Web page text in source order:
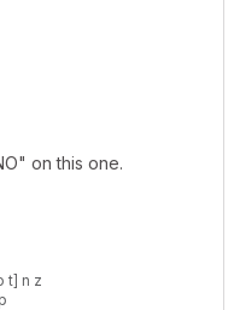
on this one.
t] n z